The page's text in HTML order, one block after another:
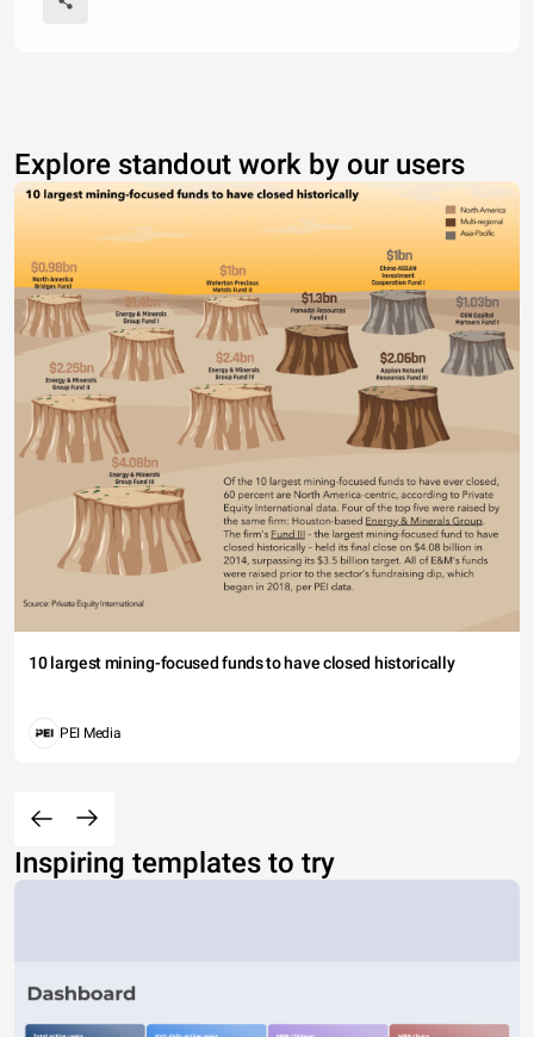
Explore standout work by our users
10 largest mining-focused funds to have closed historically
PEI Media
Inspiring templates to try